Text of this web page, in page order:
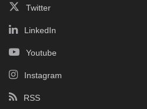
Twitter
LinkedIn
Youtube
Instagram
RSS